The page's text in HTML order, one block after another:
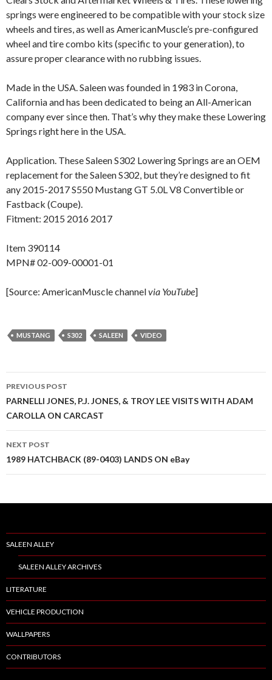
springs were engineered to be compatible with your stock size
wheels and tires, as well as AmericanMuscle’s pre-configured
wheel and tire combo kits (specific to your generation), to
assure proper clearance with no rubbing issues.
Made in the USA. Saleen was founded in 1983 in Corona,
California and has been dedicated to being an All-American
company ever since then. That’s why they make these Lowering
Springs right here in the USA.
Application. These Saleen S302 Lowering Springs are an OEM
replacement for the Saleen S302, but they’re designed to fit
any 2015-2017 S550 Mustang GT 5.0L V8 Convertible or
Fastback (Coupe).
Fitment: 2015 2016 2017
Item 390114
MPN# 02-009-00001-01
[Source: AmericanMuscle channelvia YouTube]
MUSTANG S302 SALEEN VIDEO
Post
navigation
PREVIOUS POST
PARNELLI JONES, P.J. JONES, & TROY LEE VISITS WITH ADAM
CAROLLA ON CARCAST
NEXT POST
1989 HATCHBACK (89-0403) LANDS ON eBay
SALEEN ALLEY
SALEEN ALLEY ARCHIVES
LITERATURE
VEHICLE PRODUCTION
WALLPAPERS
CONTRIBUTORS